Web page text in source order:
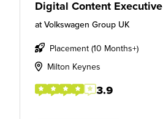
Digital Content Executive
at Volkswagen Group UK
Placement (10 Months+)
Milton Keynes
3.9